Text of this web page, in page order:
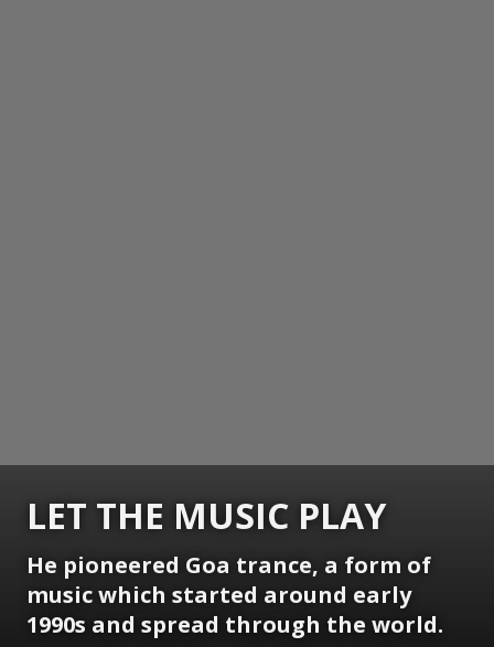
LET THE MUSIC PLAY
He pioneered Goa trance, a form of
music which started around early
1990s and spread through the world.